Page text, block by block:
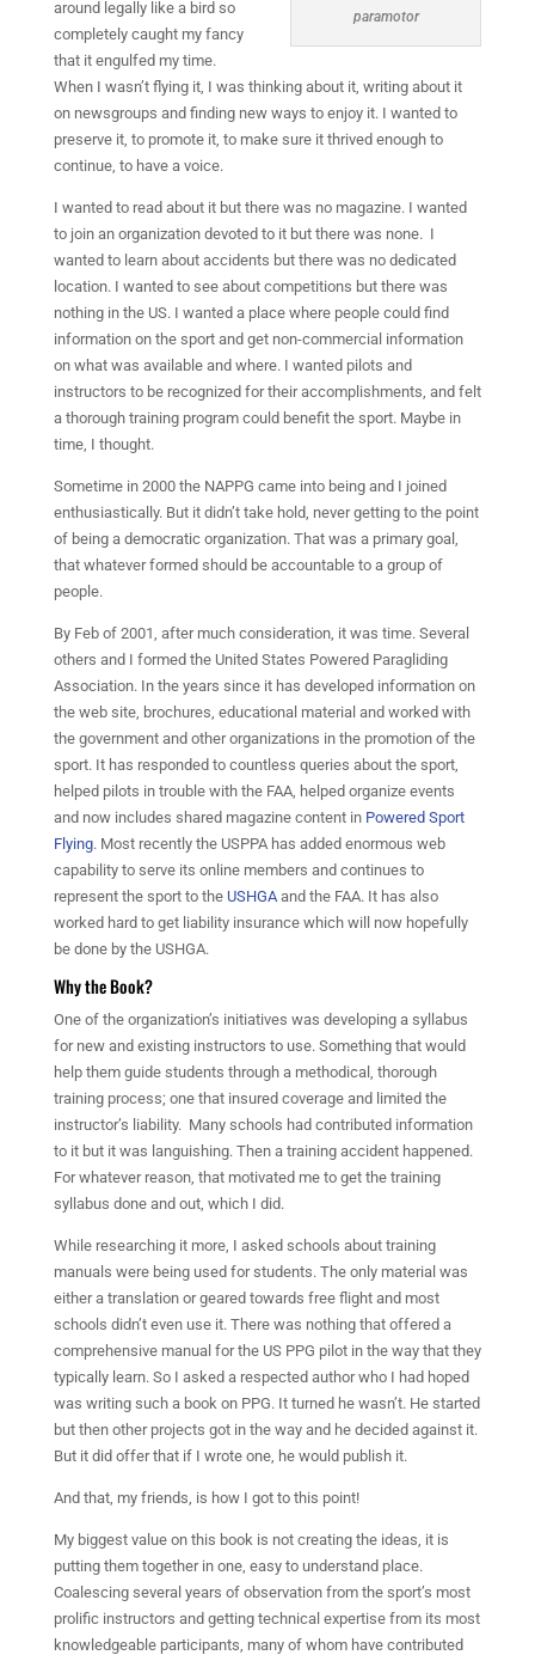
paramotor
around legally like a bird so
completely caught my fancy
that it engulfed my time.
When I wasn’t flying it, I was thinking about it, writing about it
on newsgroups and finding new ways to enjoy it. I wanted to
preserve it, to promote it, to make sure it thrived enough to
continue, to have a voice.
I wanted to read about it but there was no magazine. I wanted
to join an organization devoted to it but there was none. I
wanted to learn about accidents but there was no dedicated
location. I wanted to see about competitions but there was
nothing in the US. I wanted a place where people could find
information on the sport and get non-commercial information
on what was available and where. I wanted pilots and
instructors to be recognized for their accomplishments, and felt
a thorough training program could benefit the sport. Maybe in
time, I thought.
Sometime in 2000 the NAPPG came into being and I joined
enthusiastically. But it didn’t take hold, never getting to the point
of being a democratic organization. That was a primary goal,
that whatever formed should be accountable to a group of
people.
By Feb of 2001, after much consideration, it was time. Several
others and I formed the United States Powered Paragliding
Association. In the years since it has developed information on
the web site, brochures, educational material and worked with
the government and other organizations in the promotion of the
sport. It has responded to countless queries about the sport,
helped pilots in trouble with the FAA, helped organize events
and now includes shared magazine content in Powered Sport
Flying. Most recently the USPPA has added enormous web
capability to serve its online members and continues to
represent the sport to the USHGA and the FAA. It has also
worked hard to get liability insurance which will now hopefully
be done by the USHGA.
Why the Book?
One of the organization’s initiatives was developing a syllabus
for new and existing instructors to use. Something that would
help them guide students through a methodical, thorough
training process; one that insured coverage and limited the
instructor’s liability. Many schools had contributed information
to it but it was languishing. Then a training accident happened.
For whatever reason, that motivated me to get the training
syllabus done and out, which I did.
While researching it more, I asked schools about training
manuals were being used for students. The only material was
either a translation or geared towards free flight and most
schools didn’t even use it. There was nothing that offered a
comprehensive manual for the US PPG pilot in the way that they
typically learn. So I asked a respected author who I had hoped
was writing such a book on PPG. It turned he wasn’t. He started
but then other projects got in the way and he decided against it.
But it did offer that if I wrote one, he would publish it.
And that, my friends, is how I got to this point!
My biggest value on this book is not creating the ideas, it is
putting them together in one, easy to understand place.
Coalescing several years of observation from the sport’s most
prolific instructors and getting technical expertise from its most
knowledgeable participants, many of whom have contributed